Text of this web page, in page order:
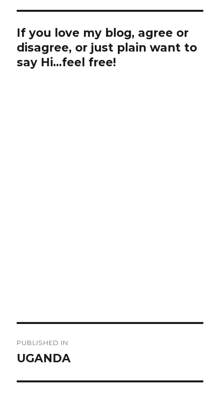
b
o
o
k
r
If you love my blog, agree or
disagree, or just plain want to
say Hi...feel free!
navigation
PUBLISHED IN
UGANDA